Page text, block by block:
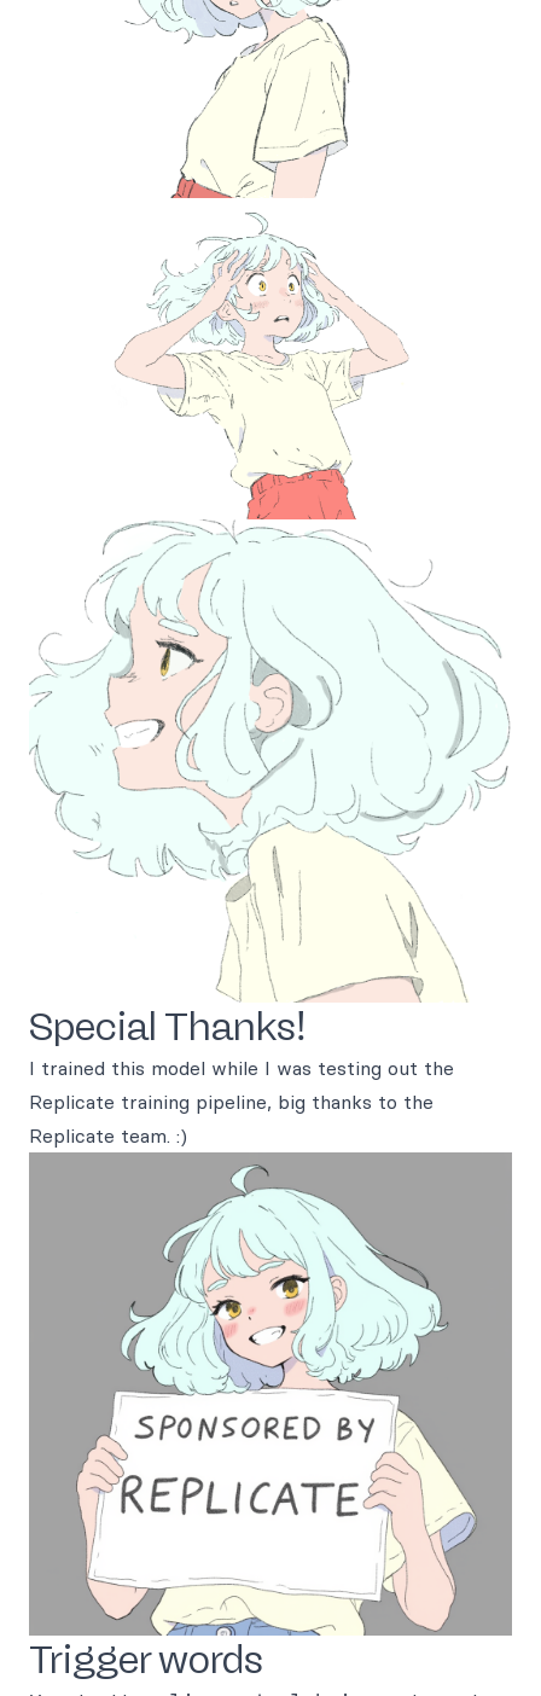
Special Thanks!
I trained this model while I was testing out the
Replicate training pipeline, big thanks to the
Replicate team. :)
Trigger words